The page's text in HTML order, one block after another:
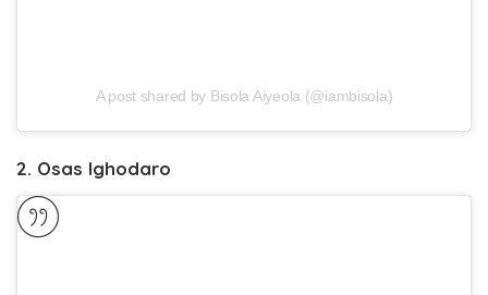
A post shared by Bisola Aiyeola (@iambisola)
2. Osas Ighodaro